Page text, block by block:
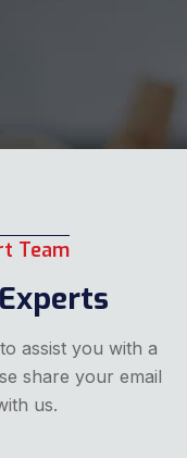
Team
assist you with a
share your email
us.